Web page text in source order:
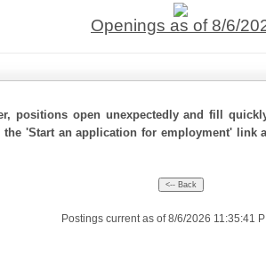
Openings as of 8/6/
positions open unexpectedly and fill
'Start an application for employment'
Postings current as of 8/6/2026 11:35:41